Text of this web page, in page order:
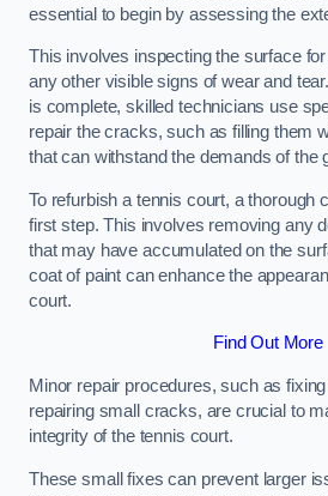
essential to begin by assessing the
This involves inspecting the surface
any other visible signs of wear and
is complete, skilled technicians use
repair the cracks, such as filling them
that can withstand the demands of the
To refurbish a tennis court, a thorough
first step. This involves removing any
that may have accumulated on the
coat of paint can enhance the
court.
Find Out More
Minor repair procedures, such as
repairing small cracks, are crucial to
integrity of the tennis court.
These small fixes can prevent larger